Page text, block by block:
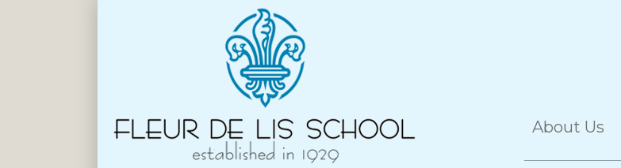
About Us